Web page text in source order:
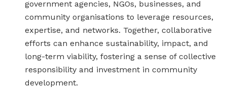
government agencies, NGOs, businesses, and
community organisations to leverage resources,
expertise, and networks. Together, collaborative
efforts can enhance sustainability, impact, and
long-term viability, fostering a sense of collective
responsibility and investment in community
development.